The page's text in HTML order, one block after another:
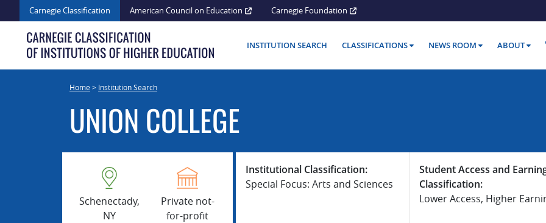
to
content
Carnegie Classification American Council on Education Carnegie Foundation
INSTITUTION SEARCH CLASSIFICATIONS NEWS ROOM ABOUT
Home> Institution Search
UNION COLLEGE
Schenectady,
NY
Private not-
for-profit
Institutional Classification:
Special Focus: Arts and Sciences
Student Access and
Classification:
Lower Access, Higher